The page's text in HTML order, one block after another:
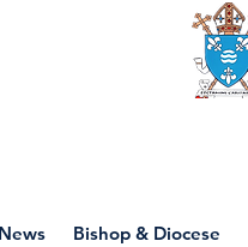
Bishop & Diocese